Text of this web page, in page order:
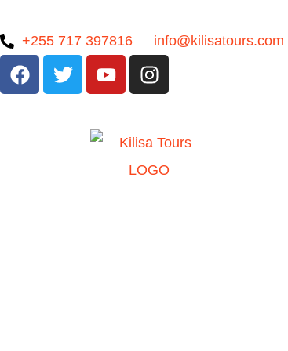
+255 717 397816 info@kilisatours.com